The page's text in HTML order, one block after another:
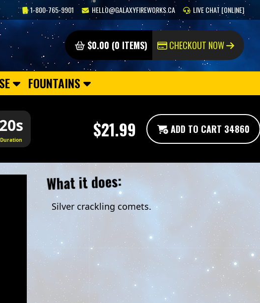
$0.00 (0 ITEMS) CHECKOUT NOW
1-800-765-9901 HELLO@GALAXYFIREWORKS.CA LIVE CHAT [ONLINE]
FOUNTAINS
20s
Duration $21.99 ADD TO CART 34860
What it does:
Silver crackling comets.